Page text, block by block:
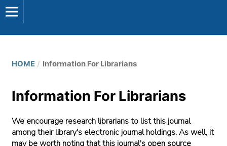
HOME / Information For Librarians
Information For Librarians
We encourage research librarians to list this journal
among their library's electronic journal holdings. As well, it
may be worth noting that this journal's open source